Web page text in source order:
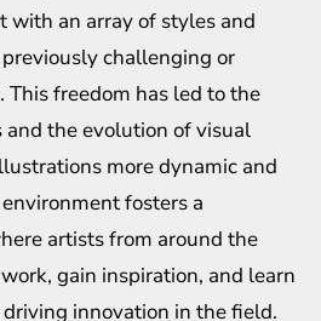
with an array of styles and
challenging or
This freedom has led to the
the evolution of visual
more dynamic and
fosters a
artists from around the
gain inspiration, and learn
innovation in the field.